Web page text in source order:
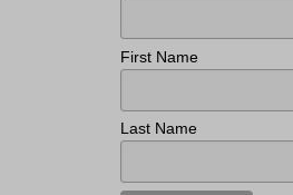
First Name
Last Name